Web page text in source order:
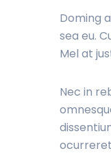
Doming
sea eu.
Mel at
Nec in